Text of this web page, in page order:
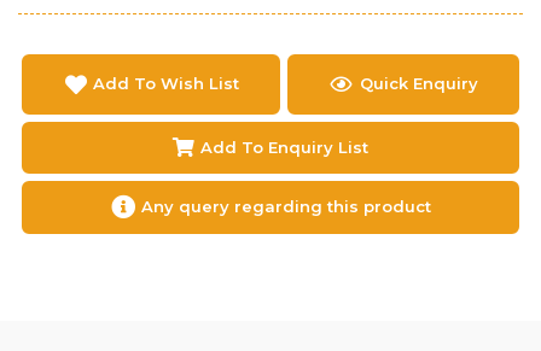
Add To Wish List Quick Enquiry
Add To Enquiry List
Any query regarding this product